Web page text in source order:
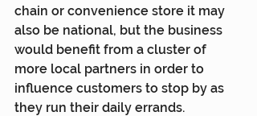
chain or convenience store it may
also be national, but the business
would benefit from a cluster of
more local partners in order to
influence customers to stop by as
they run their daily errands.